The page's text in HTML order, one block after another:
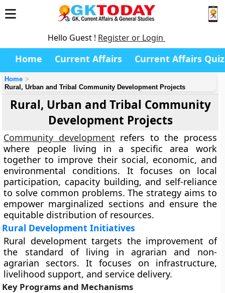
Hello Guest ! Register or Login
Home Current Affairs Current Affairs Quiz
Home
Rural, Urban and Tribal Community Development Projects
Rural, Urban and Tribal Community
Development Projects
Community development refers to the process
where people living in a specific area work
together to improve their social, economic, and
environmental conditions. It focuses on local
participation, capacity building, and self-reliance
to solve common problems. The strategy aims to
empower marginalized sections and ensure the
equitable distribution of resources.
Rural Development Initiatives
Rural development targets the improvement of
the standard of living in agrarian and non-
agrarian sectors. It focuses on infrastructure,
livelihood support, and service delivery.
Key Programs and Mechanisms